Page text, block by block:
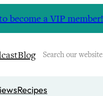
become a VIP member!
BlogSearch
Recipes